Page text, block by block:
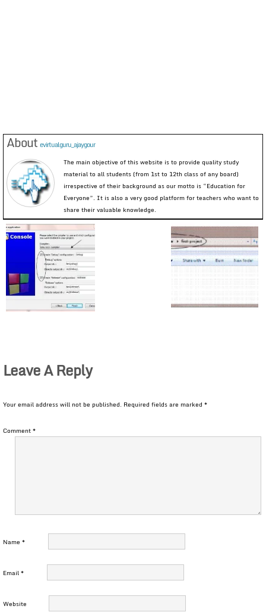
About evirtualguru_ajaygour
The main objective of this website is to provide quality study
material to all students (from 1st to 12th class of any board)
irrespective of their background as our motto is “Education for
Everyone”. It is also a very good platform for teachers who want to
share their valuable knowledge.
Leave A Reply
Your email address will not be published. Required fields are marked *
Comment*
Name *
Email*
Website